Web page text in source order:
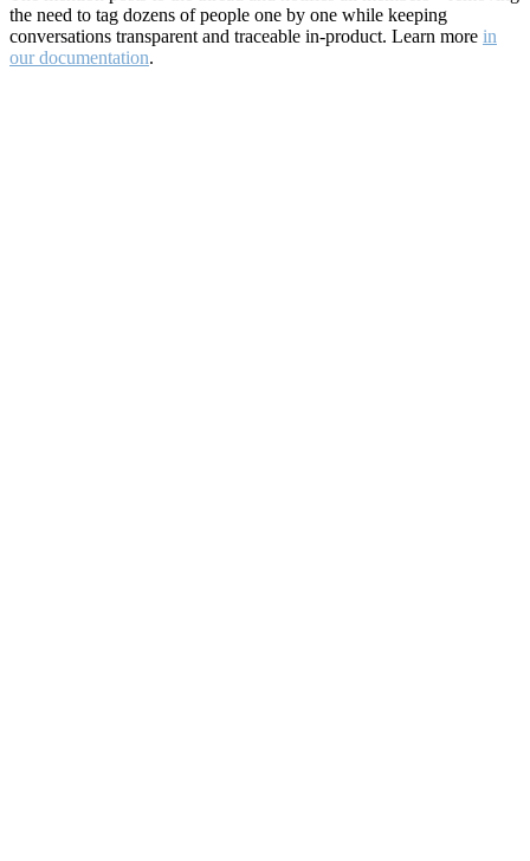
the need to tag dozens of people one by one while keeping
conversations transparent and traceable in-product. Learn more in
our documentation.